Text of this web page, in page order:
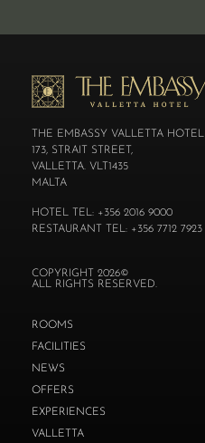
THE EMBASSY VALLETTA HOTEL
173, STRAIT STREET,
VALLETTA. VLT1435
MALTA
HOTEL TEL: +356 2016 9000
RESTAURANT TEL: +356 7712 7923
COPYRIGHT 2026©
ALL RIGHTS RESERVED.
ROOMS
FACILITIES
NEWS
OFFERS
EXPERIENCES
VALLETTA